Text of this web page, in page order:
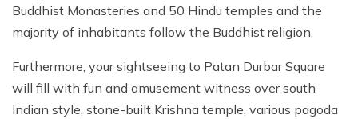
Buddhist Monasteries and 50 Hindu temples and the
majority of inhabitants follow the Buddhist religion.
Furthermore, your sightseeing to Patan Durbar Square
will fill with fun and amusement witness over south
Indian style, stone-built Krishna temple, various pagoda